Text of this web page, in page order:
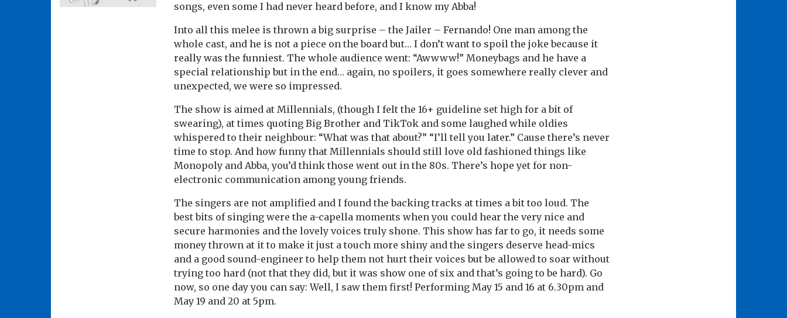
songs, even some I had never heard before, and I know my Abba!
Into all this melee is thrown a big surprise – the Jailer – Fernando! One man among the
whole cast, and he is not a piece on the board but… I don’t want to spoil the joke because it
really was the funniest. The whole audience went: “Awwww!” Moneybags and he have a
special relationship but in the end… again, no spoilers, it goes somewhere really clever and
unexpected, we were so impressed.
The show is aimed at Millennials, (though I felt the 16+ guideline set high for a bit of
swearing), at times quoting Big Brother and TikTok and some laughed while oldies
whispered to their neighbour: “What was that about?” “I’ll tell you later.” Cause there’s never
time to stop. And how funny that Millennials should still love old fashioned things like
Monopoly and Abba, you’d think those went out in the 80s. There’s hope yet for non-
electronic communication among young friends.
The singers are not amplified and I found the backing tracks at times a bit too loud. The
best bits of singing were the a-capella moments when you could hear the very nice and
secure harmonies and the lovely voices truly shone. This show has far to go, it needs some
money thrown at it to make it just a touch more shiny and the singers deserve head-mics
and a good sound-engineer to help them not hurt their voices but be allowed to soar without
trying too hard (not that they did, but it was show one of six and that’s going to be hard). Go
now, so one day you can say: Well, I saw them first! Performing May 15 and 16 at 6.30pm and
May 19 and 20 at 5pm.